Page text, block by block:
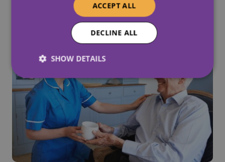
ACCEPT ALL
DECLINE ALL
SHOW DETAILS